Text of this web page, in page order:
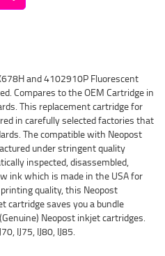
and 4102910P Fluorescent
Compares to the OEM Cartridge in
This replacement cartridge for
in carefully selected factories that
The compatible with Neopost
under stringent quality
inspected, disassembled,
ink which is made in the USA for
quality, this Neopost
cartridge saves you a bundle
Neopost inkjet cartridges.
IJ75, IJ80, IJ85.